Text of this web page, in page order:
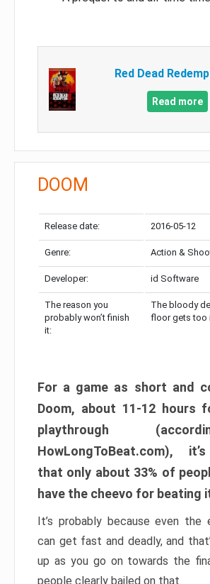
Red Dead
Read more
DOOM
Release date: 2016-05-12
Genre: Action &
Developer: id Software
The reason you
probably won’t finish
it:
The bloody
floor gets too
For a game as short and
Doom, about 11-12 hours
playthrough
HowLongToBeat.com),
that only about 33% of
have the cheevo for beating
It’s probably because even the
can get fast and deadly, and
up as you go on towards the
people clearly bailed on that.